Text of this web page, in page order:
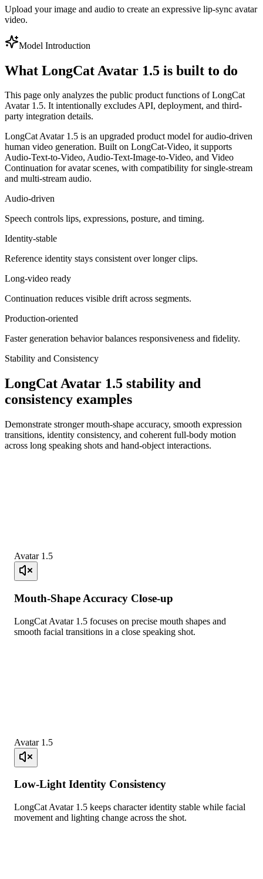
Upload your image and audio to create an expressive lip-sync avatar
video.
Model Introduction
What LongCat Avatar 1.5 is built to do
This page only analyzes the public product functions of LongCat
Avatar 1.5. It intentionally excludes API, deployment, and third-
party integration details.
LongCat Avatar 1.5 is an upgraded product model for audio-driven
human video generation. Built on LongCat-Video, it supports
Audio-Text-to-Video, Audio-Text-Image-to-Video, and Video
Continuation for avatar scenes, with compatibility for single-stream
and multi-stream audio.
Audio-driven
Speech controls lips, expressions, posture, and timing.
Identity-stable
Reference identity stays consistent over longer clips.
Long-video ready
Continuation reduces visible drift across segments.
Production-oriented
Faster generation behavior balances responsiveness and fidelity.
Stability and Consistency
LongCat Avatar 1.5 stability and
consistency examples
Demonstrate stronger mouth-shape accuracy, smooth expression
transitions, identity consistency, and coherent full-body motion
across long speaking shots and hand-object interactions.
Avatar 1.5
Mouth-Shape Accuracy Close-up
LongCat Avatar 1.5 focuses on precise mouth shapes and
smooth facial transitions in a close speaking shot.
Avatar 1.5
Low-Light Identity Consistency
LongCat Avatar 1.5 keeps character identity stable while facial
movement and lighting change across the shot.